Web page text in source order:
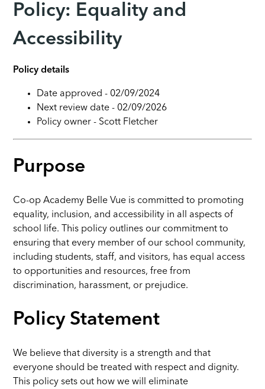
Policy: Equality and
Accessibility
Policy details
Date approved - 02/09/2024
Next review date - 02/09/2026
Policy owner - Scott Fletcher
Purpose
Co-op Academy Belle Vue is committed to promoting
equality, inclusion, and accessibility in all aspects of
school life. This policy outlines our commitment to
ensuring that every member of our school community,
including students, staff, and visitors, has equal access
to opportunities and resources, free from
discrimination, harassment, or prejudice.
Policy Statement
We believe that diversity is a strength and that
everyone should be treated with respect and dignity.
This policy sets out how we will eliminate